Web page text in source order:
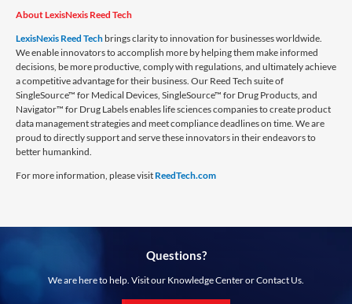
About LexisNexis Reed Tech
LexisNexis Reed Tech brings clarity to innovation for businesses worldwide.
We enable innovators to accomplish more by helping them make informed
decisions, be more productive, comply with regulations, and ultimately achieve
a competitive advantage for their business. Our Reed Tech suite of
SingleSource™ for Medical Devices, SingleSource™ for Drug Products, and
Navigator™ for Drug Labels enables life sciences companies to create product
data management strategies and meet compliance deadlines on time. We are
proud to directly support and serve these innovators in their endeavors to
better humankind.
For more information, please visit ReedTech.com
Questions?
We are here to help. Visit our Knowledge Center or Contact Us.